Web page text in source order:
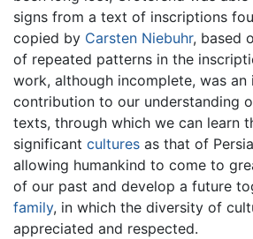
signs from a text of inscriptions
copied by Carsten Niebuhr, based
of repeated patterns in the
work, although incomplete, was an
contribution to our understanding
texts, through which we can learn
significant cultures as that of
allowing humankind to come to
of our past and develop a future
family, in which the diversity of
appreciated and respected.